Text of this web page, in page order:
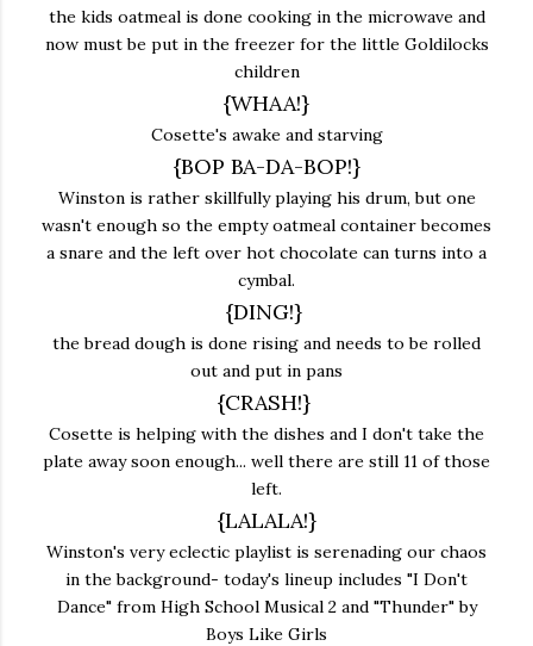
the kids oatmeal is done cooking in the microwave and
now must be put in the freezer for the little Goldilocks
children
{WHAA!}
Cosette's awake and starving
{BOP BA-DA-BOP!}
Winston is rather skillfully playing his drum, but one
wasn't enough so the empty oatmeal container becomes
a snare and the left over hot chocolate can turns into a
cymbal.
{DING!}
the bread dough is done rising and needs to be rolled
out and put in pans
{CRASH!}
Cosette is helping with the dishes and I don't take the
plate away soon enough... well there are still 11 of those
left.
{LALALA!}
Winston's very eclectic playlist is serenading our chaos
in the background- today's lineup includes "I Don't
Dance" from High School Musical 2 and "Thunder" by
Boys Like Girls